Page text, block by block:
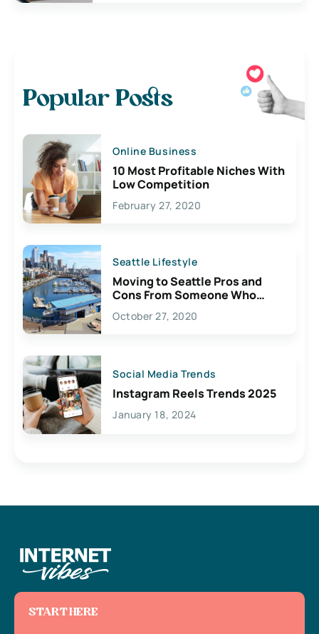
Popular Posts
Online Business
10 Most Profitable Niches With
Low Competition
February 27, 2020
Seattle Lifestyle
Moving to Seattle Pros and
Cons From Someone Who
Lives Here
October 27, 2020
Social Media Trends
Instagram Reels Trends 2025
January 18, 2024
START HERE